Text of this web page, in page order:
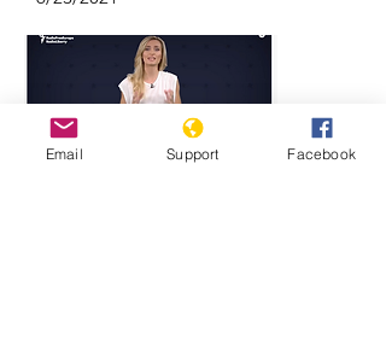
Email Support Facebook